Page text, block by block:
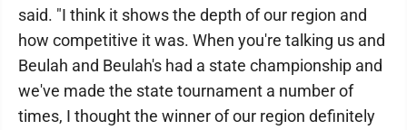
said. "I think it shows the depth of our region and
how competitive it was. When you're talking us and
Beulah and Beulah's had a state championship and
we've made the state tournament a number of
times, I thought the winner of our region definitely